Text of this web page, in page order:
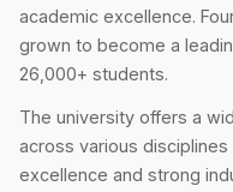
academic excellence.
grown to become a
26,000+ students.
The university offers a
across various
excellence and strong